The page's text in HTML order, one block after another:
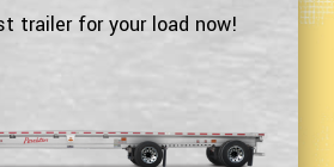
trailer for your load now!